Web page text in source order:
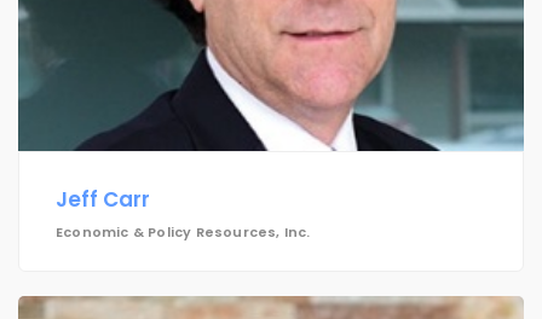
Jeff Carr
Economic & Policy Resources, Inc.